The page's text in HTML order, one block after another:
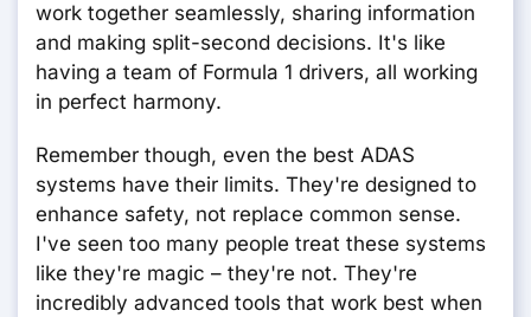
work together seamlessly, sharing information
and making split-second decisions. It's like
having a team of Formula 1 drivers, all working
in perfect harmony.
Remember though, even the best ADAS
systems have their limits. They're designed to
enhance safety, not replace common sense.
I've seen too many people treat these systems
like they're magic – they're not. They're
incredibly advanced tools that work best when